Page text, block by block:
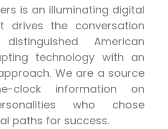
is an illuminating digital
drives the conversation
American
technology with an
We are a source
clock information on
who chose
paths for success.